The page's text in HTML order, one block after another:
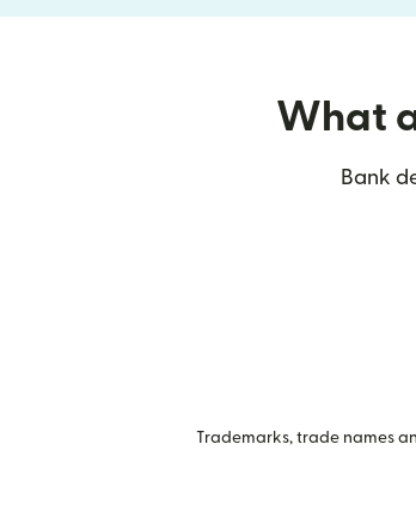
What
Bank
Trademarks, trade names